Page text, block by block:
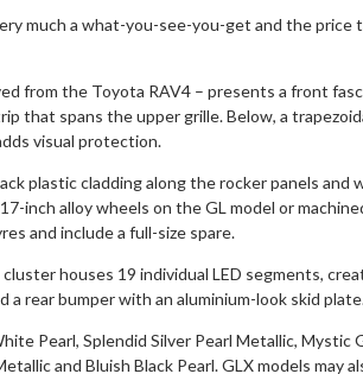
much a what-you-see-you-get and the
from the Toyota RAV4 – presents a front
that spans the upper grille. Below, a
visual protection.
plastic cladding along the rocker panels
inch alloy wheels on the GL model or
and include a full-size spare.
houses 19 individual LED segments,
a rear bumper with an aluminium-look skid
Pearl, Splendid Silver Pearl Metallic, Mystic
and Bluish Black Pearl. GLX models may